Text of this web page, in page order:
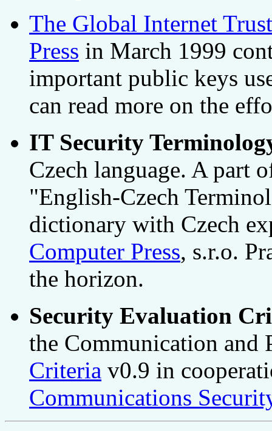
The Global Internet
Press in March 1999
important public keys
can read more on the
IT Security
Czech language. A part
"English-Czech
dictionary with Czech
Computer Press, s.r.o.
the horizon.
Security Evaluation
the Communication and
Criteria v0.9 in
Communications